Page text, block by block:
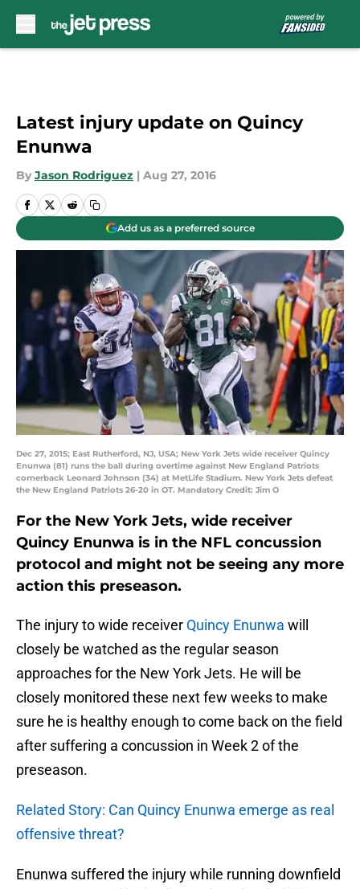
Latest injury update on Quincy
Enunwa
By Jason Rodriguez | Aug 27, 2016
Add us as a preferred source
Dec 27, 2015; East Rutherford, NJ, USA; New York Jets wide receiver Quincy
Enunwa (81) runs the ball during overtime against New England Patriots
cornerback Leonard Johnson (34) at MetLife Stadium. New York Jets defeat
the New England Patriots 26-20 in OT. Mandatory Credit: Jim O
For the New York Jets, wide receiver
Quincy Enunwa is in the NFL concussion
protocol and might not be seeing any more
action this preseason.
The injury to wide receiver Quincy Enunwa will
closely be watched as the regular season
approaches for the New York Jets. He will be
closely monitored these next few weeks to make
sure he is healthy enough to come back on the field
after suffering a concussion in Week 2 of the
preseason.
Related Story: Can Quincy Enunwa emerge as real
offensive threat?
Enunwa suffered the injury while running downfield